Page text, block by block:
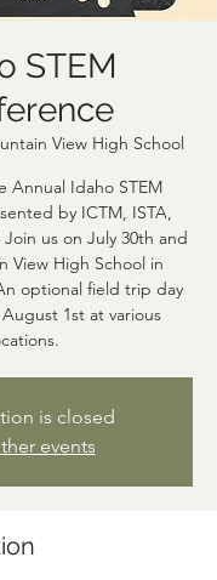
STEM
View High School
Annual Idaho STEM
by ICTM, ISTA,
us on July 30th and
View High School in
optional field trip day
1st at various
is closed
events